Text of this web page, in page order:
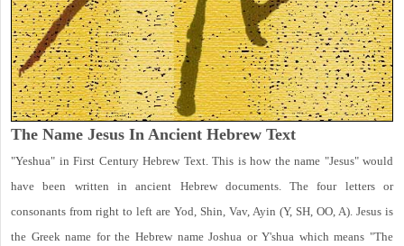
The Name Jesus In Ancient Hebrew Text
"Yeshua" in First Century Hebrew Text. This is how the name "Jesus" would
have been written in ancient Hebrew documents. The four letters or
consonants from right to left are Yod, Shin, Vav, Ayin (Y, SH, OO, A). Jesus is
the Greek name for the Hebrew name Joshua or Y'shua which means "The